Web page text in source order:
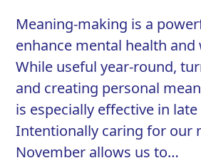
Meaning-making is a
enhance mental health and
While useful year-round,
and creating personal
is especially effective in
Intentionally caring for our
November allows us to…